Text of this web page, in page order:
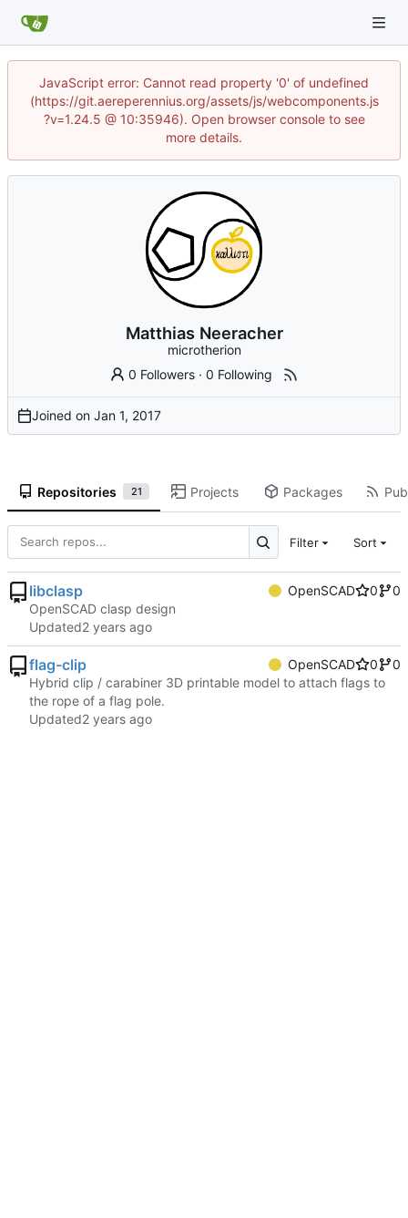
JavaScript error: Cannot read property '0' of undefined
(https://git.aereperennius.org/assets/js/webcomponents.js
?v=1.24.5 @ 10:35946). Open browser console to see
more details.
Matthias Neeracher
microtherion
0 Followers ·0 Following
Joined on
Repositories 21 Projects Packages
Filter Sort
libclasp OpenSCAD 0
0
OpenSCAD clasp design
Updated
flag-clip OpenSCAD 0
0
Hybrid clip / carabiner 3D printable model to attach flags to
the rope of a flag pole.
Updated